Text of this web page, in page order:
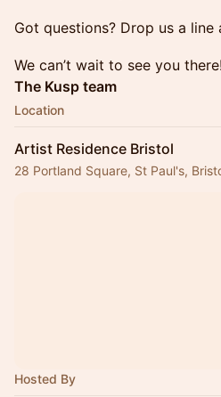
Got questions? Drop us a line
We can’t wait to see you there!
The Kusp team
Location
Artist Residence Bristol
28 Portland Square, St Paul's,
Hosted By